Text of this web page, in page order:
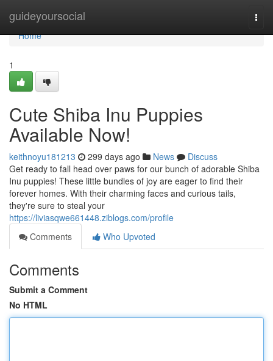
guideyoursocial
Home
Home
1
Cute Shiba Inu Puppies
Available Now!
keithnoyu181213 299 days ago News
Discuss
Get ready to fall head over paws for our bunch of adorable Shiba
Inu puppies! These little bundles of joy are eager to find their
forever homes. With their charming faces and curious tails,
they're sure to steal your
https://liviasqwe661448.ziblogs.com/profile
Comments
Who Upvoted
Comments
Submit a Comment
No HTML